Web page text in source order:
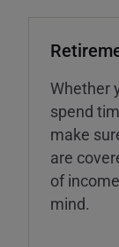
Whether
spend
make
are
of
mind.